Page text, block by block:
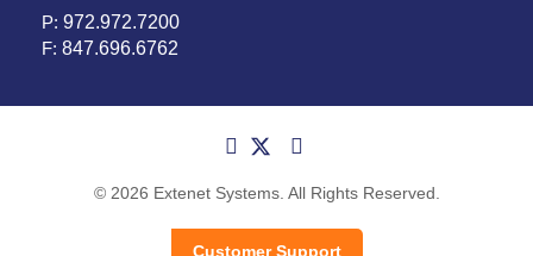
P: 972.972.7200
F: 847.696.6762
© 2026 Extenet Systems. All Rights Reserved.
Customer Support